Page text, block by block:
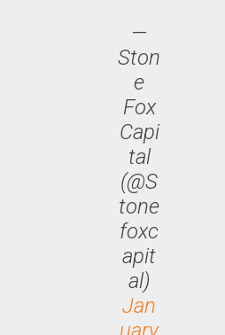
—
Ston
e
Fox
Capi
tal
(@S
tone
foxc
apit
al)
Jan